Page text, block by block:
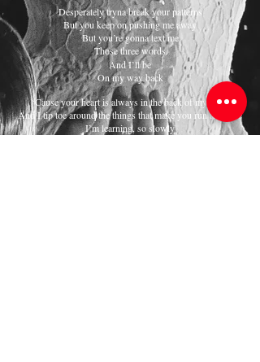
Desperately tryna break your patterns
But you keep on pushing me away
But you’re gonna text me
Those three words
And I’ll be
On my way back
‘Cause your heart is always in the back of my mind
And I tip toe around the things that make you run and hide
I’m learning, so slowly